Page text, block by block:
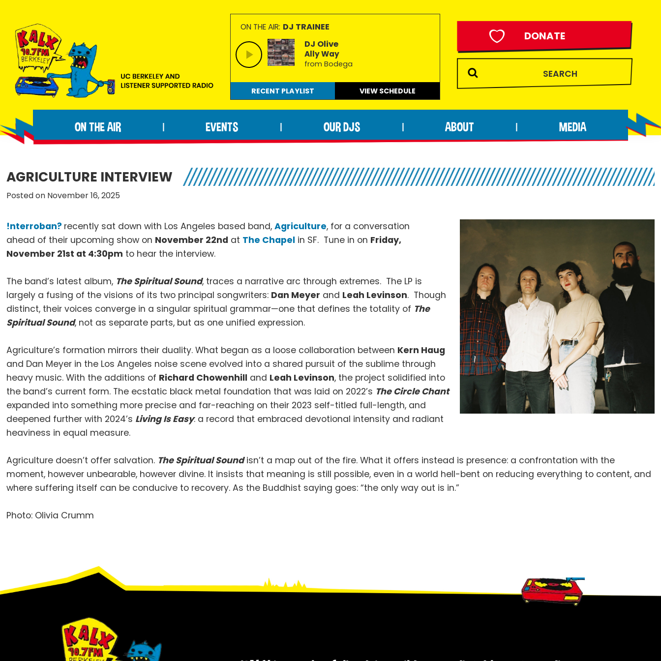
primary
navigation
main
content
footer
90.7FM
Berkeley
people
making
extraordinary
ON THE AIR: DJ TRAINEE
DJ Olive
Ally Way
from Bodega
RECENT PLAYLIST VIEW SCHEDULE
DONATE
ON THE AIR EVENTS OUR DJS ABOUT MEDIA
AGRICULTURE INTERVIEW
Posted on November 16, 2025
!nterroban? recently sat down with Los Angeles based band,Agriculture, for a conversation
ahead of their upcoming show on November 22nd at The Chapel in SF. Tune in on Friday,
November 21st at 4:30pm to hear the interview.
The band’s latest album, The Spiritual Sound, traces a narrative arc through extremes. The LP is
largely a fusing of the visions of its two principal songwriters: Dan Meyer and Leah Levinson. Though
distinct, their voices converge in a singular spiritual grammar—one that defines the totality of The
Spiritual Sound, not as separate parts, but as one unified expression.
Agriculture’s formation mirrors their duality. What began as a loose collaboration between Kern Haug
and Dan Meyer in the Los Angeles noise scene evolved into a shared pursuit of the sublime through
heavy music. With the additions of Richard Chowenhill and Leah Levinson, the project solidified into
the band’s current form. The ecstatic black metal foundation that was laid on 2022’s The Circle Chant
expanded into something more precise and far-reaching on their 2023 self-titled full-length, and
deepened further with 2024’s Living Is Easy: a record that embraced devotional intensity and radiant
heaviness in equal measure.
Agriculture doesn’t offer salvation. The Spiritual Soundisn’t a map out of the fire. What it offers instead is presence: a confrontation with the
moment, however unbearable, however divine. It insists that meaning is still possible, even in a world hell-bent on reducing everything to content, and
where suffering itself can be conducive to recovery. As the Buddhist saying goes: “the only way out is in.”
Photo: Olivia Crumm